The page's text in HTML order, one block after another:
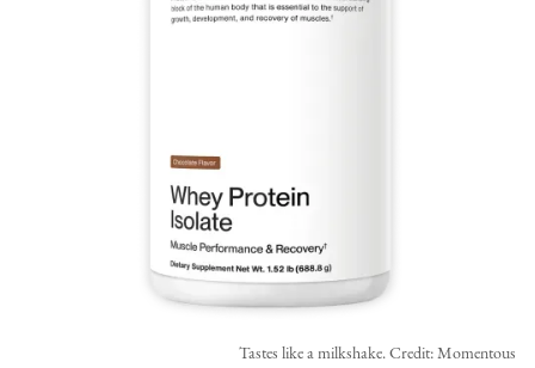
Tastes like a milkshake. Credit: Momentous